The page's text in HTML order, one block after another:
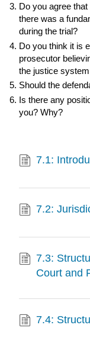
Do you agree
there was a
during the trial?
Do you think it is
prosecutor
the justice
Should the
Is there any
you? Why?
7.1:
7.2:
7.3:
Court and
7.4: